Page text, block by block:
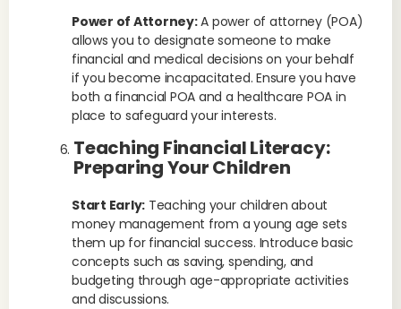
Power of Attorney:A power of attorney (POA)
allows you to designate someone to make
financial and medical decisions on your behalf
if you become incapacitated. Ensure you have
both a financial POA and a healthcare POA in
place to safeguard your interests.
Teaching Financial Literacy:
Preparing Your Children
Start Early: Teaching your children about
money management from a young age sets
them up for financial success. Introduce basic
concepts such as saving, spending, and
budgeting through age-appropriate activities
and discussions.